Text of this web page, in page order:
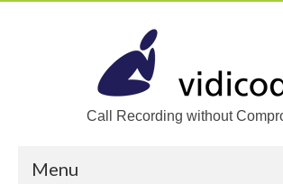
Call Recording without
Menu